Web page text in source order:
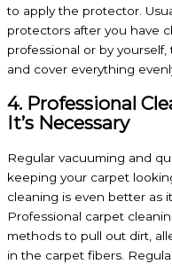
to apply the protector.
protectors after you have
professional or by
and cover everything
4. Professional
It’s Necessary
Regular vacuuming and
keeping your carpet
cleaning is even better as
Professional carpet
methods to pull out dirt,
in the carpet fibers.